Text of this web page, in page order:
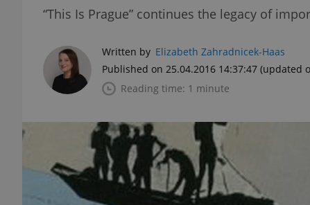
“This Is Prague” continues the legacy of
Written by Elizabeth Zahradnicek-Haas
Published on 25.04.2016 14:37:47 (updated
Reading time: 1 minute